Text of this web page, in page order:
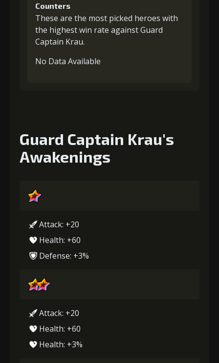
Counters
These are the most picked heroes with
the highest win rate against Guard
Captain Krau.
No Data Available
Guard Captain Krau's
Awakenings
Attack: +20
Health: +60
Defense: +3%
Attack: +20
Health: +60
Health: +3%